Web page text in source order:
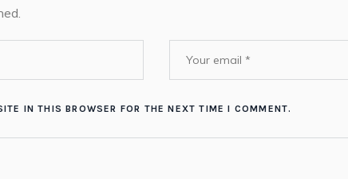
IN THIS BROWSER FOR THE NEXT TIME I COMMENT.